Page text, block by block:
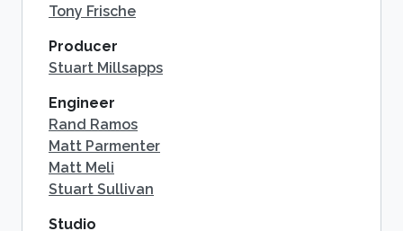
Tony Frische
Producer
Stuart Millsapps
Engineer
Rand Ramos
Matt Parmenter
Matt Meli
Stuart Sullivan
Studio